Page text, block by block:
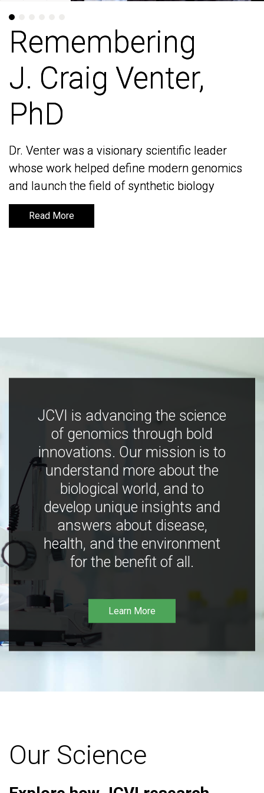
Remembering
J. Craig Venter,
PhD
Dr. Venter was a visionary scientific leader
whose work helped define modern genomics
and launch the field of synthetic biology
Read More
Remembering
J. Craig Venter,
PhD
Dr. Venter was a visionary scientific leader
whose work helped define modern genomics
and launch the field of synthetic biology
Read More
JCVI is advancing the science
of genomics through bold
innovations. Our mission is to
understand more about the
biological world, and to
develop unique insights and
answers about disease,
health, and the environment
for the benefit of all.
Learn More
Our Science